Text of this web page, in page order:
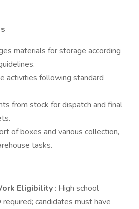
materials for storage according
activities following standard
from stock for dispatch and final
of boxes and various collection,
tasks.
Eligibility : High school
required; candidates must have